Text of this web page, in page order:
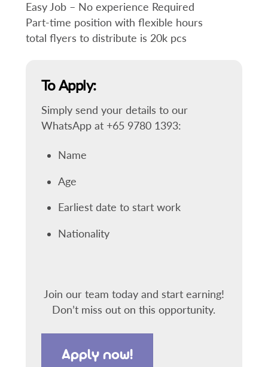
Easy Job – No experience Required
Part-time position with flexible hours
total flyers to distribute is 20k pcs
To Apply:
Simply send your details to our
WhatsApp at +65 9780 1393:
Name
Age
Earliest date to start work
Nationality
Join our team today and start earning!
Don’t miss out on this opportunity.
Apply now!